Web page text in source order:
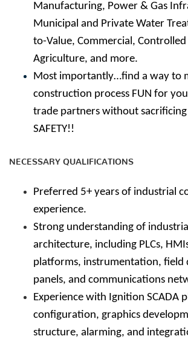
Manufacturing, Power & Gas
Municipal and Private Water
to-Value, Commercial,
Agriculture, and more.
Most importantly…find a way to
construction process FUN for
trade partners without sacrificing
SAFETY!!
NECESSARY QUALIFICATIONS
Preferred 5+ years of industrial
experience.
Strong understanding of
architecture, including PLCs,
platforms, instrumentation, field
panels, and communications
Experience with Ignition SCADA
configuration, graphics
structure, alarming, and